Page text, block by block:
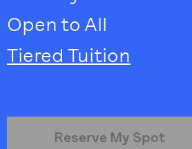
Open to All
Tiered Tuition
Reserve My Spot